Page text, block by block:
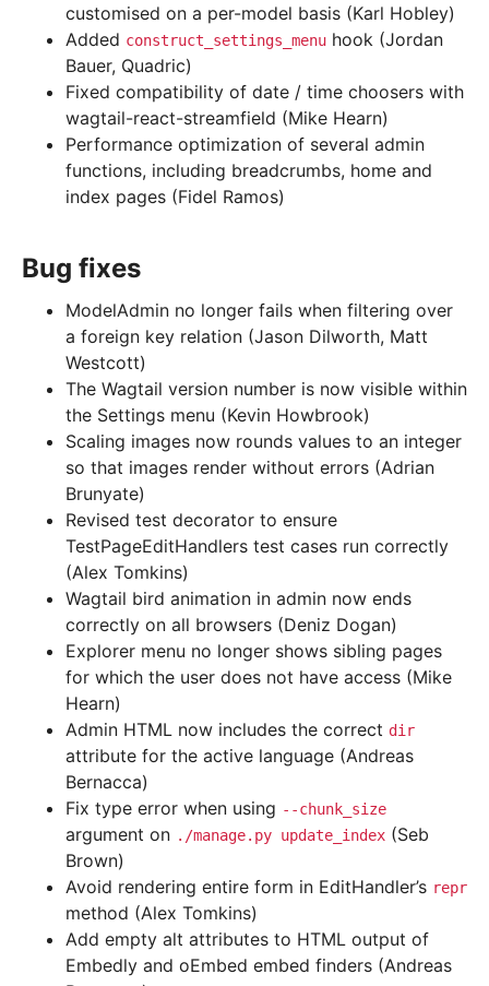
customised on a per-model basis (Karl Hobley)
Added construct_settings_menu hook (Jordan
Bauer, Quadric)
Fixed compatibility of date / time choosers with
wagtail-react-streamfield (Mike Hearn)
Performance optimization of several admin
functions, including breadcrumbs, home and
index pages (Fidel Ramos)
Bug fixes
ModelAdmin no longer fails when filtering over
a foreign key relation (Jason Dilworth, Matt
Westcott)
The Wagtail version number is now visible within
the Settings menu (Kevin Howbrook)
Scaling images now rounds values to an integer
so that images render without errors (Adrian
Brunyate)
Revised test decorator to ensure
TestPageEditHandlers test cases run correctly
(Alex Tomkins)
Wagtail bird animation in admin now ends
correctly on all browsers (Deniz Dogan)
Explorer menu no longer shows sibling pages
for which the user does not have access (Mike
Hearn)
Admin HTML now includes the correct dir
attribute for the active language (Andreas
Bernacca)
Fix type error when using --chunk_size
argument on ./manage.py update_index (Seb
Brown)
Avoid rendering entire form in EditHandler’s repr
method (Alex Tomkins)
Add empty alt attributes to HTML output of
Embedly and oEmbed embed finders (Andreas